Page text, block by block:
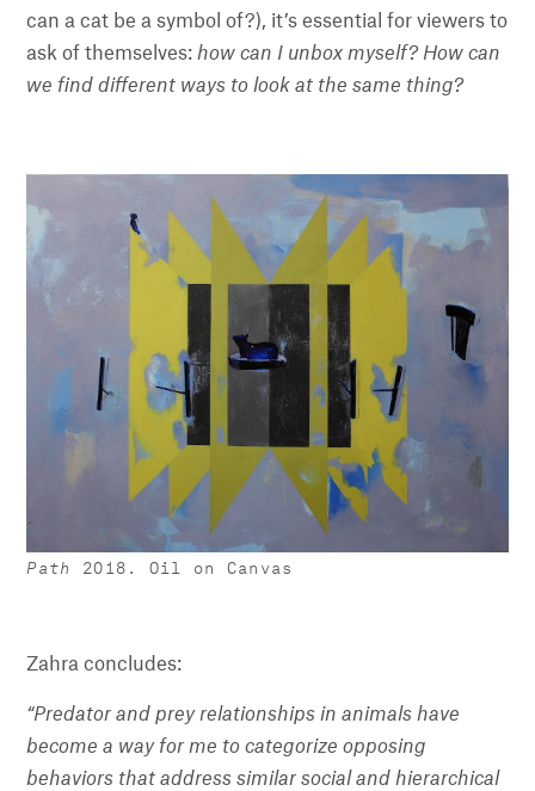
can a cat be a symbol of?), it’s essential for viewers to
ask of themselves: how can I unbox myself? How can
we find different ways to look at the same thing?
Path 2018. Oil on Canvas
Zahra concludes:
“Predator and prey relationships in animals have
become a way for me to categorize opposing
behaviors that address similar social and hierarchical